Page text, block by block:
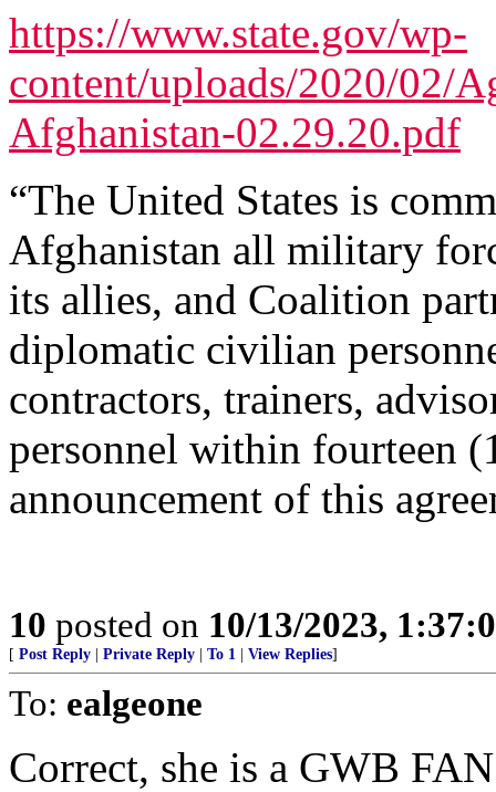
https://www.state.gov/wp-
content/uploads/2020/02/
Afghanistan-02.29.20.pdf
“The United States is
Afghanistan all military
its allies, and Coalition
diplomatic civilian
contractors, trainers,
personnel within fourteen
announcement of this
10 posted on 10/13/2023,
[ Post Reply Private Reply To 1 View Replies]
To: ealgeone
Correct, she is a GWB